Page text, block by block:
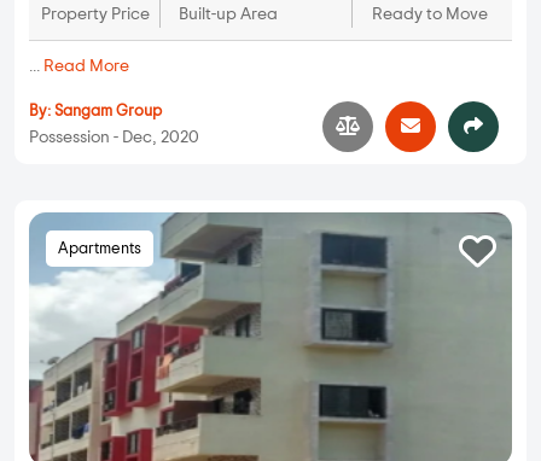
Property Price Built-up Area Ready to Move
... Read More
By: Sangam Group
Possession - Dec, 2020
Apartments